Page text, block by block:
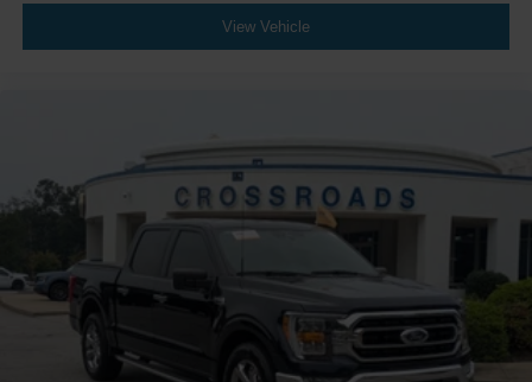
Driver Monitoring
Driver Air Bag
Passenger Air Bag
Passenger Air Bag Sensor
Front Head Air Bag
Rear Head Air Bag
Child Safety Locks
Back-Up Camera
View Vehicle